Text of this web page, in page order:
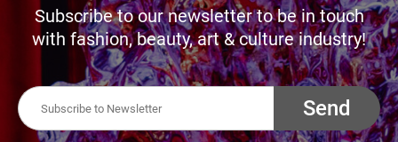
Subscribe to our newsletter to be in touch
with fashion, beauty, art & culture industry!
Send